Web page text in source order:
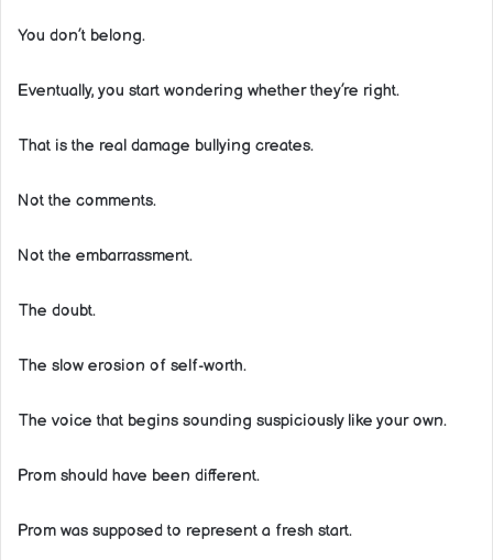
You don’t belong.
Eventually, you start wondering whether they’re right.
That is the real damage bullying creates.
Not the comments.
Not the embarrassment.
The doubt.
The slow erosion of self-worth.
The voice that begins sounding suspiciously like your own.
Prom should have been different.
Prom was supposed to represent a fresh start.